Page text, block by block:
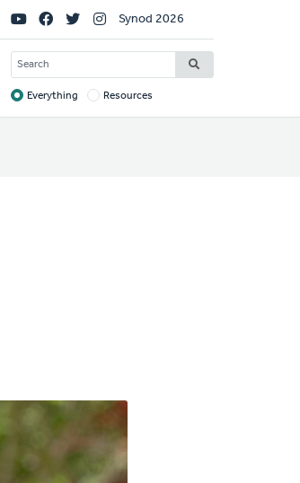
Social
Links
Synod 2026
SEARCH
Target
Everything Resources